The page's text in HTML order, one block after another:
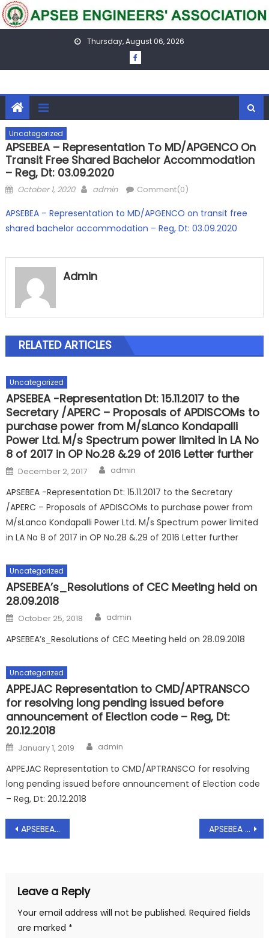
Skip
to
Thursday, August 06, 2026
Uncategorized
APSEBEA – Representation To MD/APGENCO On
Transit Free Shared Bachelor Accommodation
– Reg, Dt: 03.09.2020
Posted
October 1, 2020 Author
admin Comment(0)
APSEBEA – Representation to MD/APGENCO on transit free
shared bachelor accommodation – Reg, Dt: 03.09.2020
Admin
RELATED ARTICLES
Uncategorized
APSEBEA -Representation Dt: 15.11.2017 to the
Secretary /APERC – Proposals of APDISCOMs to
purchase power from M/sLanco Kondapalli
Power Ltd. M/s Spectrum power limited in LA No
8 of 2017 in OP No.28 &.29 of 2016 Letter further
Posted
on
December 2, 2017 Author
admin
APSEBEA -Representation Dt: 15.11.2017 to the Secretary
/APERC – Proposals of APDISCOMs to purchase power from
M/sLanco Kondapalli Power Ltd. M/s Spectrum power limited
in LA No 8 of 2017 in OP No.28 &.29 of 2016 Letter further
Uncategorized
APSEBEA’s_Resolutions of CEC Meeting held on
28.09.2018
Posted
on
October 25, 2018 Author
admin
APSEBEA’s_Resolutions of CEC Meeting held on 28.09.2018
Uncategorized
APPEJAC Representation to CMD/APTRANSCO
for resolving long pending issued before
announcement of Election code – Reg, Dt:
20.12.2018
Posted
on
January 1, 2019 Author
admin
APPEJAC Representation to CMD/APTRANSCO for resolving
long pending issued before announcement of Election code
– Reg, Dt: 20.12.2018
Post
APSEBEA – Representation to CMD/APTRANSCO on shared bachelor accomodation – Reg, Dt.: 03.09.2020 APSEBEA – Representation to MD/APGENCO to arrange to issue promotions and to extend quarters facility in previous working project to certain engineers – Reg, Dt: 15.09.2020
Leave a Reply
Your email address will not be published. Required fields
are marked *